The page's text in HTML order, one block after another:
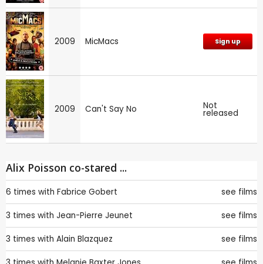
2009 MicMacs Sign up
2009 Can't Say No Not
released
Alix Poisson co-stared ...
6 times with Fabrice Gobert see films
3 times with Jean-Pierre Jeunet see films
3 times with Alain Blazquez see films